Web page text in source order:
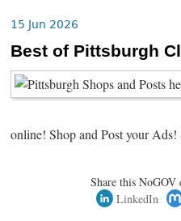
15 Jun 2026
Best of Pittsburgh
online! Shop and Post your
Share this NoGOV
LinkedIn